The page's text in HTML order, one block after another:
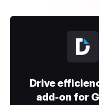
Drive
add-on for